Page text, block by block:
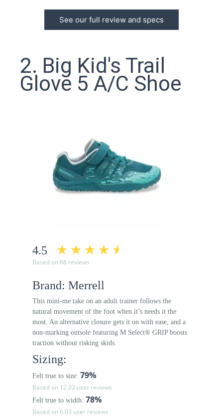
See our full review and specs
2. Big Kid's Trail
Glove 5 A/C Shoe
4.5
Based on 66 reviews
Brand: Merrell
This mini-me take on an adult trainer follows the
natural movement of the foot when it’s needs it the
most. An alternative closure gets it on with ease, and a
non-marking outsole featuring M Select® GRIP boosts
traction without risking skids.
Sizing:
Felt true to size: 79%
Based on 12.02 user reviews
Felt true to width: 78%
Based on 6.03 user reviews